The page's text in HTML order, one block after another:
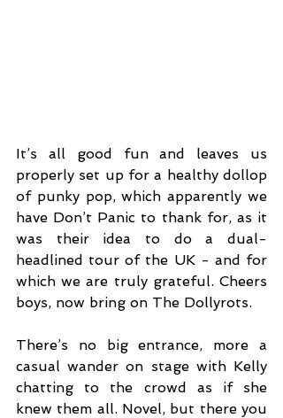
It’s all good fun and leaves us
properly set up for a healthy dollop
of punky pop, which apparently we
have Don’t Panic to thank for, as it
was their idea to do a dual-
headlined tour of the UK - and for
which we are truly grateful. Cheers
boys, now bring on The Dollyrots.
There’s no big entrance, more a
casual wander on stage with Kelly
chatting to the crowd as if she
knew them all. Novel, but there you